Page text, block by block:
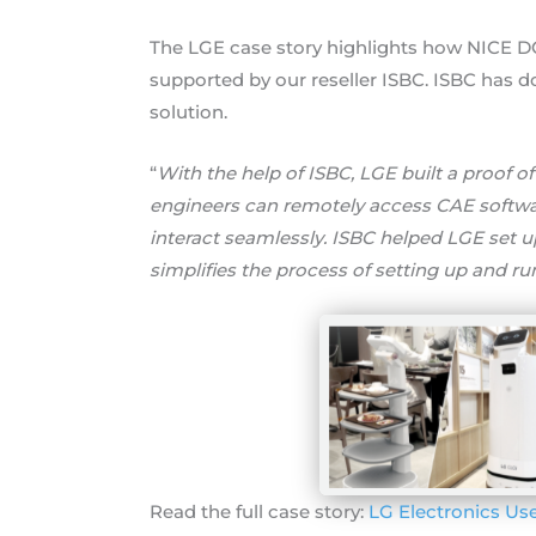
The LGE case story highlights how NICE
supported by our reseller ISBC. ISBC has
solution.
“With the help of ISBC, LGE built a proof
engineers can remotely access CAE
interact seamlessly. ISBC helped LGE set
simplifies the process of setting up and
Read the full case story:LG Electronics